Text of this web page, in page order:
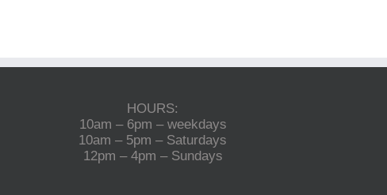
HOURS:
10am – 6pm – weekdays
10am – 5pm – Saturdays
12pm – 4pm – Sundays